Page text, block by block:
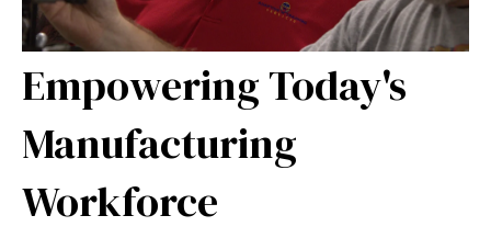
Empowering Today's
Manufacturing
Workforce